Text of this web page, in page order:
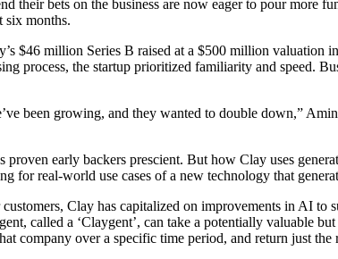
their bets on the business are now eager to pour more
six months.
$46 million Series B raised at a $500 million valuation
process, the startup prioritized familiarity and speed.
been growing, and they wanted to double down,”
early backers prescient. But how Clay uses
for real-world use cases of a new technology that
Clay has capitalized on improvements in AI to
called a ‘Claygent’, can take a potentially valuable
company over a specific time period, and return just the